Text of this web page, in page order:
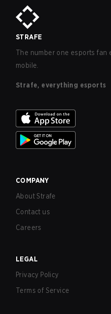
STRAFE
The number one esports fan
mobile.
Strafe, everything esports
COMPANY
About Strafe
Contact us
Careers
LEGAL
Privacy Policy
Terms of Service